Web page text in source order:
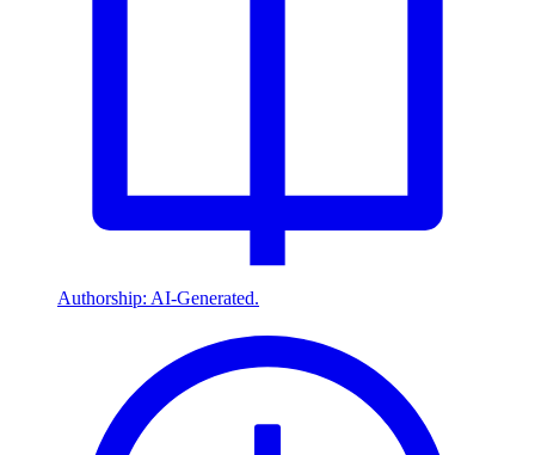
Authorship: AI-Generated.